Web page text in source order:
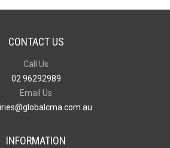
CONTACT US
Call Us
02 96292989
Email Us
INFORMATION